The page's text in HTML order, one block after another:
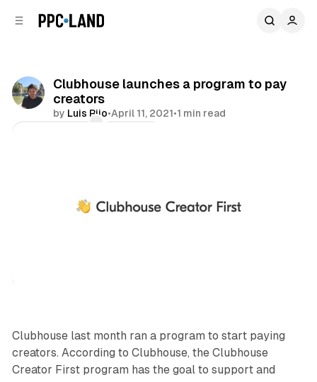
Clubhouse launches a program to pay
creators
by Luis Rijo•April 11, 2021•1 min read
Clubhouse last month ran a program to start paying
creators. According to Clubhouse, the Clubhouse
Creator First program has the goal to support and